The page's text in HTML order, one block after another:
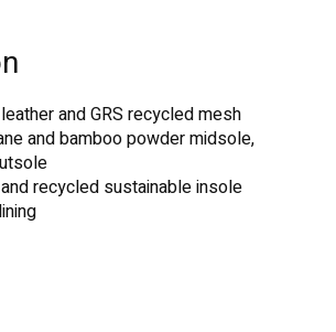
and GRS recycled mesh
and bamboo powder midsole,
recycled sustainable insole